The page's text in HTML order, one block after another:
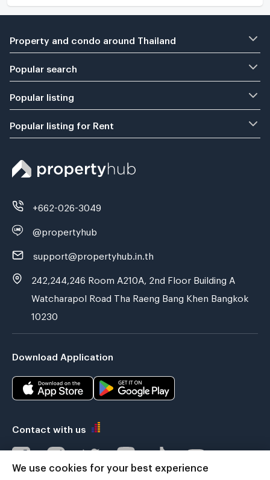
Property and condo around Thailand
Popular search
Popular listing
Popular listing for Rent
+662-026-3049
@propertyhub
support@propertyhub.in.th
242,244,246 Room A210A, 2nd Floor Building A
Watcharapol Road Tha Raeng Bang Khen Bangkok
10230
Download Application
Contact with us
We use cookies for your best experience